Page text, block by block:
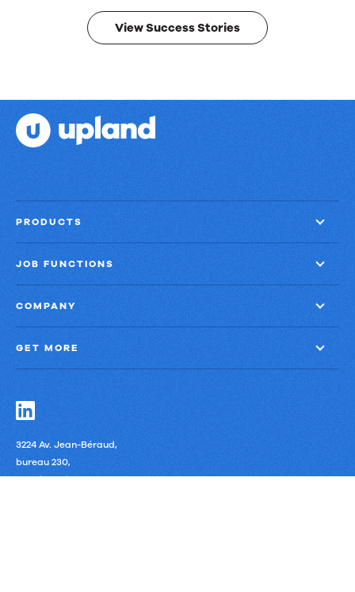
View Success Stories
PRODUCTS
JOB FUNCTIONS
COMPANY
GET MORE
3224 Av. Jean-Béraud,
bureau 230,
Laval, Quebec